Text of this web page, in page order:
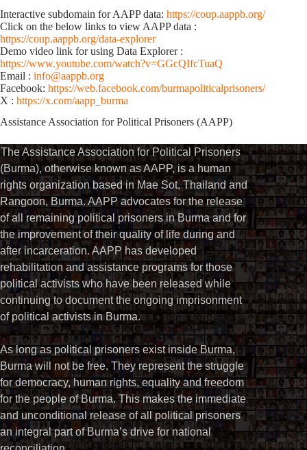
Interactive subdomain for AAPP data: https://coup.aappb.org/
Click on the below links to view AAPP data :
https://coup.aappb.org/data-explorer
Demo video link for using Data Explorer :
https://www.youtube.com/watch?v=GGcQIfcTuaQ
Email : info@aappb.org
Facebook: https://web.facebook.com/burmapoliticalprisoners/
X : https://x.com/aapp_burma
Assistance Association for Political Prisoners (AAPP)⁩
The Assistance Association for Political Prisoners
(Burma), otherwise known as AAPP, is a human
rights organization based in Mae Sot, Thailand and
Rangoon, Burma. AAPP advocates for the release
of all remaining political prisoners in Burma and for
the improvement of their quality of life during and
after incarceration. AAPP has developed
rehabilitation and assistance programs for those
political activists who have been released while
continuing to document the ongoing imprisonment
of political activists in Burma.
As long as political prisoners exist inside Burma,
Burma will not be free. They represent the struggle
for democracy, human rights, equality and freedom
for the people of Burma. This makes the immediate
and unconditional release of all political prisoners
an integral part of Burma’s drive for national